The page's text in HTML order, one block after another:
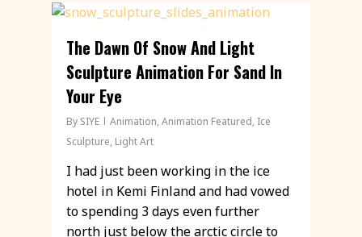
The Dawn Of Snow And Light
Sculpture Animation For Sand In
Your Eye
By SIYE Animation,Animation Featured, Ice
Sculpture, Light Art
I had just been working in the ice
hotel in Kemi Finland and had vowed
to spending 3 days even further
north just below the arctic circle to